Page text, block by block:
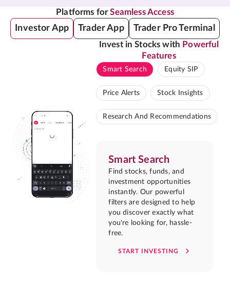
Platforms forSeamless Access
Investor App Trader App Trader Pro Terminal
Invest in Stocks with Powerful
Features
Smart Search Equity SIP
Price Alerts Stock Insights
Research And Recommendations
Smart Search
Find stocks, funds, and
investment opportunities
instantly. Our powerful
filters are designed to help
you discover exactly what
you're looking for, hassle-
free.
START INVESTING